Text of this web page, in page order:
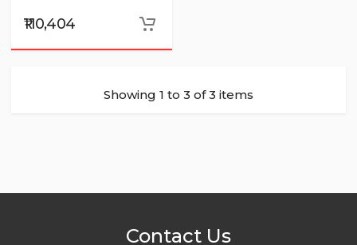
₹110,404
Showing 1 to 3 of 3 items
Contact Us